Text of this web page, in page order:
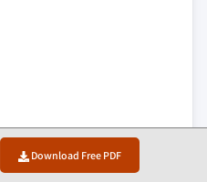
Download Free PDF